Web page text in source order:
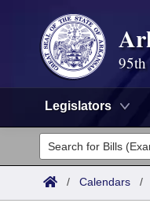
95th
Legislators
Legislators
List All
Committees
/ Calendars /